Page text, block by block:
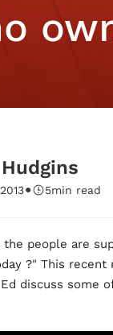
• 5min read
people are
?" This
discuss some